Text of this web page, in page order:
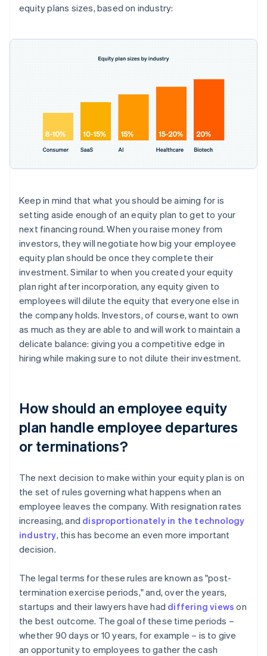
equity plans sizes, based on industry:
Keep in mind that what you should be aiming for is
setting aside enough of an equity plan to get to your
next financing round. When you raise money from
investors, they will negotiate how big your employee
equity plan should be once they complete their
investment. Similar to when you created your equity
plan right after incorporation, any equity given to
employees will dilute the equity that everyone else in
the company holds. Investors, of course, want to own
as much as they are able to and will work to maintain a
delicate balance: giving you a competitive edge in
hiring while making sure to not dilute their investment.
How should an employee equity
plan handle employee departures
or terminations?
The next decision to make within your equity plan is on
the set of rules governing what happens when an
employee leaves the company. With resignation rates
increasing, and disproportionately in the technology
industry, this has become an even more important
decision.
The legal terms for these rules are known as "post-
termination exercise periods," and, over the years,
startups and their lawyers have had differing views on
the best outcome. The goal of these time periods –
whether 90 days or 10 years, for example – is to give
an opportunity to employees to gather the cash